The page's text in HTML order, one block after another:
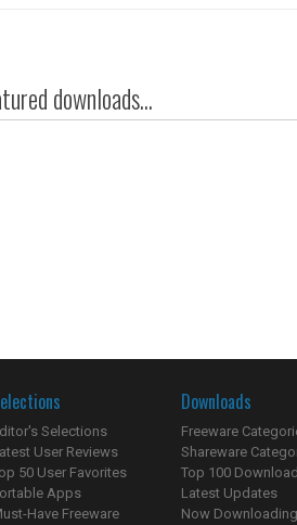
downloads...
Selections
User Reviews
50 User Favorites
Apps
Have Freeware
Downloads
Freeware
Shareware
Top 100
Latest Updates
Now